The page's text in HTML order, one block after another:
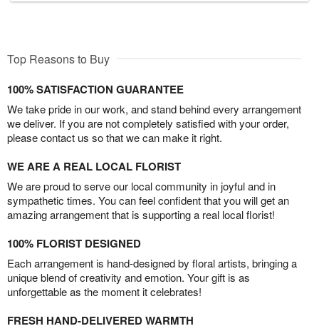
Top Reasons to Buy
100% SATISFACTION GUARANTEE
We take pride in our work, and stand behind every arrangement
we deliver. If you are not completely satisfied with your order,
please contact us so that we can make it right.
WE ARE A REAL LOCAL FLORIST
We are proud to serve our local community in joyful and in
sympathetic times. You can feel confident that you will get an
amazing arrangement that is supporting a real local florist!
100% FLORIST DESIGNED
Each arrangement is hand-designed by floral artists, bringing a
unique blend of creativity and emotion. Your gift is as
unforgettable as the moment it celebrates!
FRESH HAND-DELIVERED WARMTH